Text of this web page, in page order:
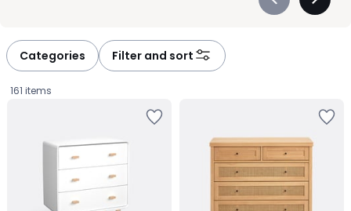
Précédent
Categories Filter and sort
161 items